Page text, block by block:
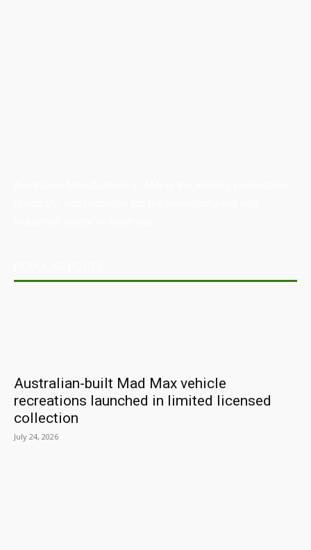
Australian-built Mad Max vehicle
recreations launched in limited licensed
collection
July 24, 2026